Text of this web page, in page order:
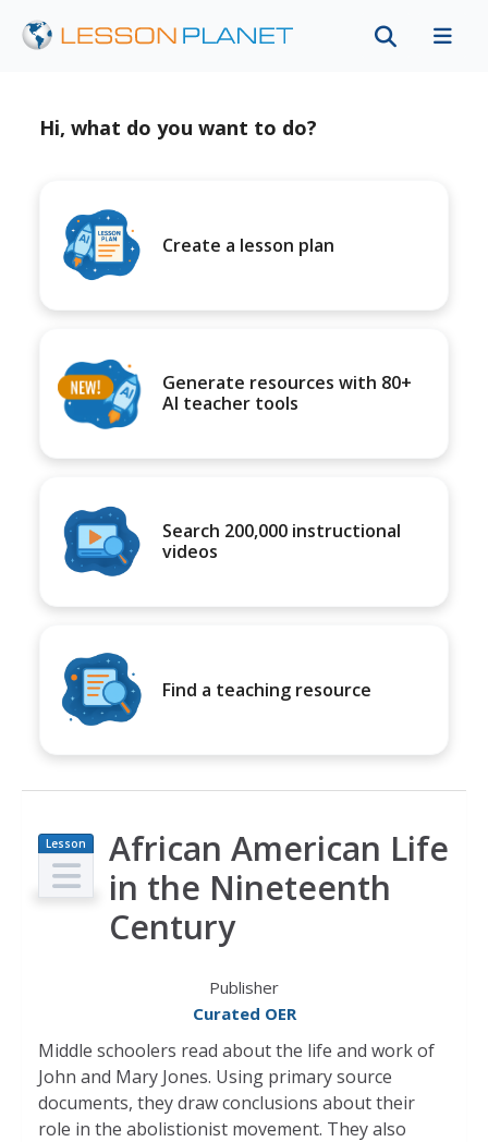
Hi, what do you want to do?
Create a lesson plan
Generate resources with 80+
AI teacher tools
Search 200,000 instructional
videos
Find a teaching resource
Lesson
Plan
African American Life
in the Nineteenth
Century
Publisher
Curated OER
Middle schoolers read about the life and work of
John and Mary Jones. Using primary source
documents, they draw conclusions about their
role in the abolistionist movement. They also